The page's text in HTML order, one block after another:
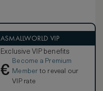
ASMALLWORLD VIP
Exclusive VIP benefits
€
Become a Premium
Member to reveal our
VIP rate